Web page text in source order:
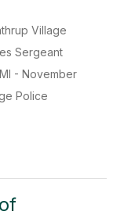
Village
Sergeant
- November
Police